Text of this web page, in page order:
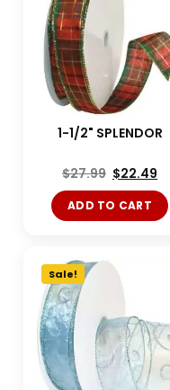
1-1/2" SPLENDOR
$27.99 $22.49
ADD TO CART
Sale!